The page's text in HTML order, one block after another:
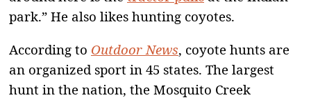
park.” He also likes hunting coyotes.
According to Outdoor News, coyote hunts are
an organized sport in 45 states. The largest
hunt in the nation, the Mosquito Creek